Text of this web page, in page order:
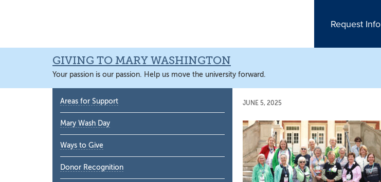
navigation
content
sidebar
content
Request Info
GIVING TO MARY WASHINGTON
Your passion is our passion. Help us move the university forward.
JUNE 5, 2025
Primary
Sidebar
Areas for Support
Mary Wash Day
Ways to Give
Donor Recognition